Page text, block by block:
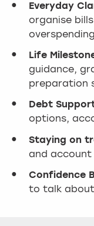
Everyday
organise
Life
guidance,
preparation
Debt
options,
Staying on
and
Confidence
to talk